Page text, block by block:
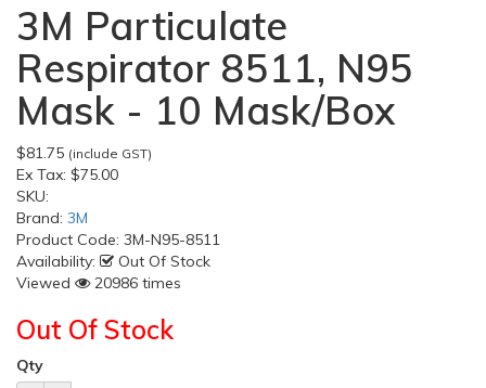
3M Particulate
Respirator 8511, N95
Mask - 10 Mask/Box
$81.75 (include GST)
Ex Tax: $75.00
SKU:
Brand: 3M
Product Code: 3M-N95-8511
Availability:
Out Of Stock
Viewed
20986 times
Out Of Stock
Qty